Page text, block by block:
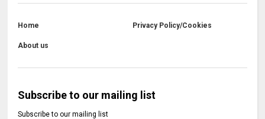
Home Privacy Policy/Cookies
About us
Subscribe to our mailing list
Subscribe to our mailing list